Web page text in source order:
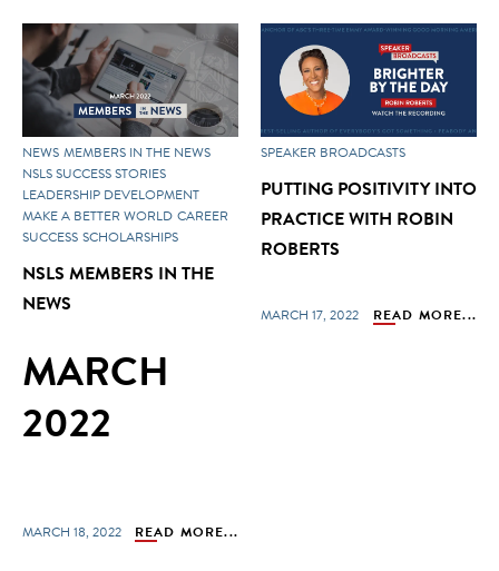
NEWS MEMBERS IN THE NEWS
NSLS SUCCESS STORIES
LEADERSHIP DEVELOPMENT
MAKE A BETTER WORLD CAREER
SUCCESS SCHOLARSHIPS
NSLS MEMBERS IN THE
NEWS
MARCH
2022
MARCH 18, 2022 READ MORE...
SPEAKER BROADCASTS
PUTTING POSITIVITY INTO
PRACTICE WITH ROBIN
ROBERTS
MARCH 17, 2022 READ MORE...